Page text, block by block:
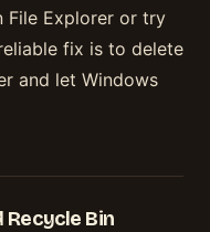
File Explorer or try
fix is to delete
and let Windows
Bin